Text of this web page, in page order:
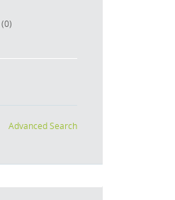
(0)
Advanced Search